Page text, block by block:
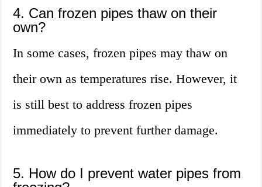
4. Can frozen pipes thaw on their
own?
In some cases, frozen pipes may thaw on
their own as temperatures rise. However, it
is still best to address frozen pipes
immediately to prevent further damage.
5. How do I prevent water pipes from